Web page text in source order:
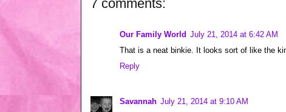
7 comments:
Our Family World July 21, 2014 at 6:42 AM
That is a neat binkie. It looks sort of like the
Reply
Savannah July 21, 2014 at 9:10 AM